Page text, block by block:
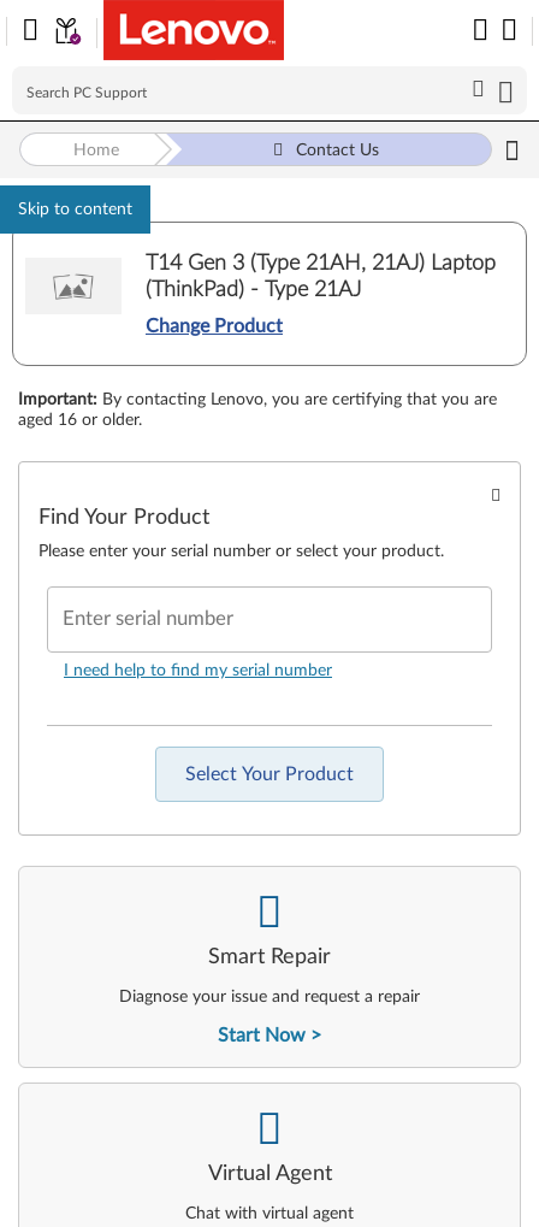
Skip to content
Home Contact Us
T14 Gen 3 (Type 21AH, 21AJ) Laptop
(ThinkPad) - Type 21AJ
Change Product
Important: By contacting Lenovo, you are certifying that you are
aged 16 or older.
Find Your Product
Please enter your serial number or select your product.
Enter serial number
I need help to find my serial number
Select Your Product
Smart Repair
Diagnose your issue and request a repair
Start Now
-
Virtual Agent
Chat with virtual agent
-